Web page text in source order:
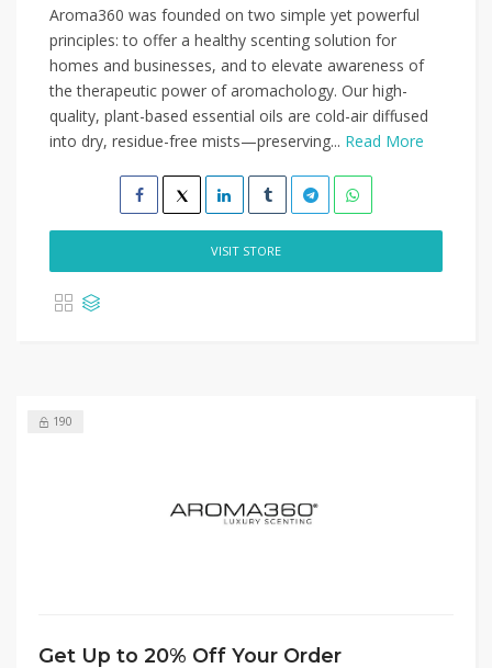
Aroma360 was founded on two simple yet powerful
principles: to offer a healthy scenting solution for
homes and businesses, and to elevate awareness of
the therapeutic power of aromachology. Our high-
quality, plant-based essential oils are cold-air diffused
into dry, residue-free mists—preserving... Read More
VISIT STORE
190
Get Up to 20% Off Your Order